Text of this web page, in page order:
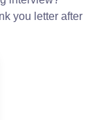
you letter after